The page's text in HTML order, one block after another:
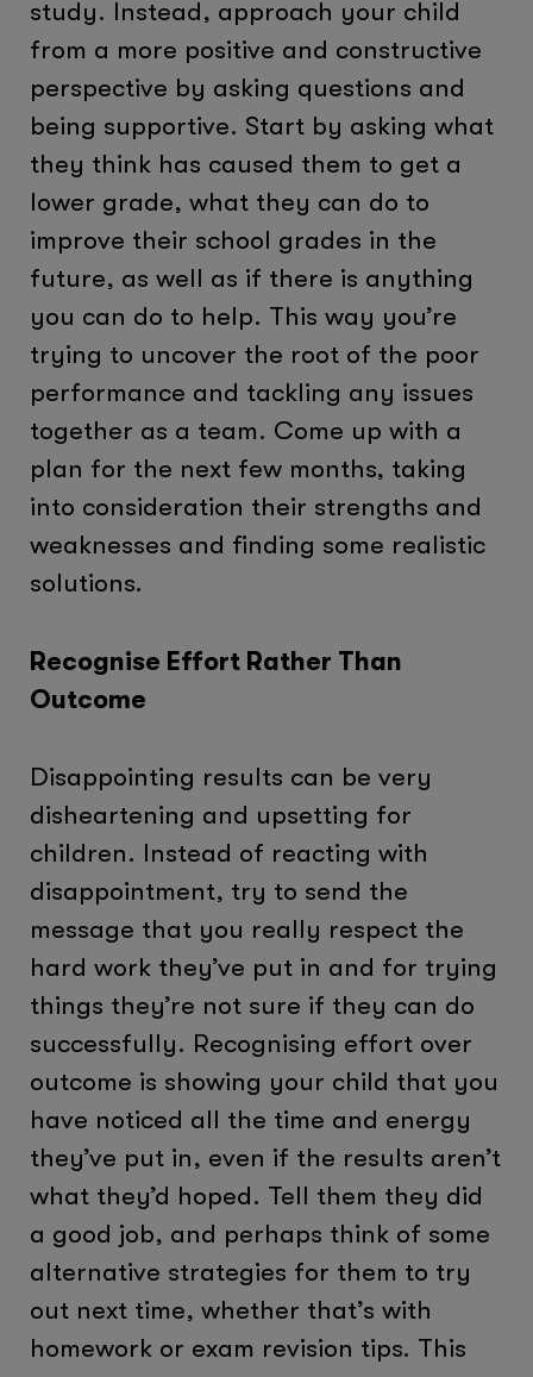
study. Instead, approach your child
from a more positive and constructive
perspective by asking questions and
being supportive. Start by asking what
they think has caused them to get a
lower grade, what they can do to
improve their school grades in the
future, as well as if there is anything
you can do to help. This way you’re
trying to uncover the root of the poor
performance and tackling any issues
together as a team. Come up with a
plan for the next few months, taking
into consideration their strengths and
weaknesses and finding some realistic
solutions.
Recognise Effort Rather Than
Outcome
Disappointing results can be very
disheartening and upsetting for
children. Instead of reacting with
disappointment, try to send the
message that you really respect the
hard work they’ve put in and for trying
things they’re not sure if they can do
successfully. Recognising effort over
outcome is showing your child that you
have noticed all the time and energy
they’ve put in, even if the results aren’t
what they’d hoped. Tell them they did
a good job, and perhaps think of some
alternative strategies for them to try
out next time, whether that’s with
homework or exam revision tips. This